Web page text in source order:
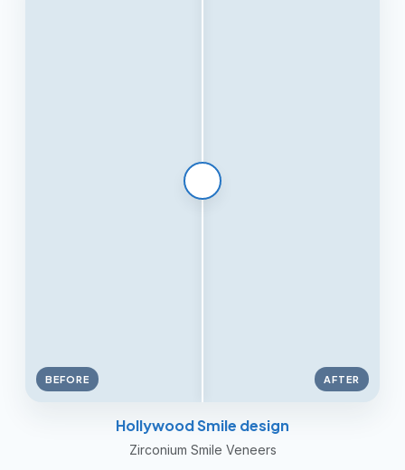
BEFORE AFTER
Hollywood Smile design
Zirconium Smile Veneers